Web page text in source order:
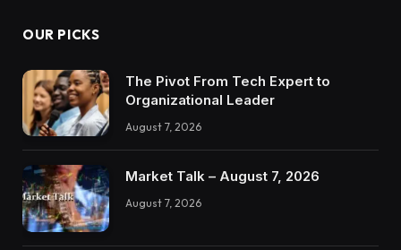
OUR PICKS
The Pivot From Tech Expert to
Organizational Leader
August 7, 2026
Market Talk – August 7, 2026
August 7, 2026